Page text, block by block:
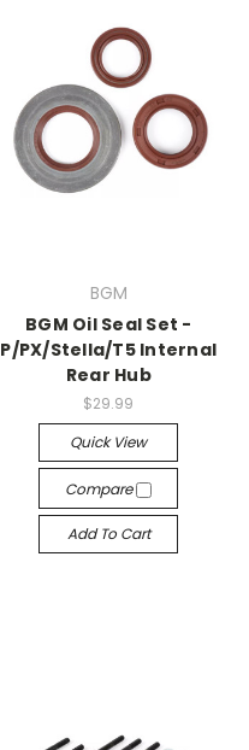
BGM
BGM Oil Seal Set -
P/PX/Stella/T5 Internal
Rear Hub
$29.99
Quick View
Compare
Add To Cart